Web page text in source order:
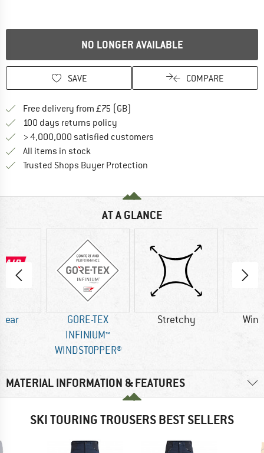
NO LONGER AVAILABLE
SAVE COMPARE
Free delivery from £75 (GB)
100 days returns policy
> 4,000,000 satisfied customers
All items in stock
Trusted Shops Buyer Protection
AT A GLANCE
GORE-TEX
INFINIUM™
WINDSTOPPER®
Stretchy
MATERIAL INFORMATION & FEATURES
SKI TOURING TROUSERS BEST SELLERS